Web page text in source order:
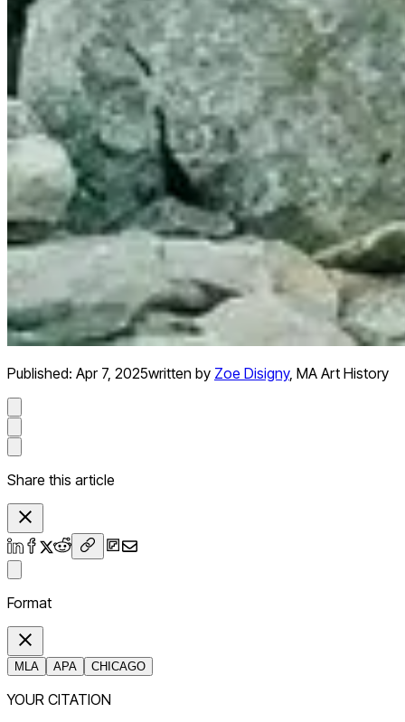
Published: Apr 7, 2025written by Zoe Disigny, MA Art History
Share this article
Format
MLA APA CHICAGO
YOUR CITATION